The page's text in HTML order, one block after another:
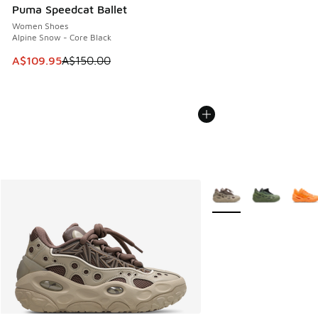
Puma Speedcat Ballet
Women Shoes
Alpine Snow - Core Black
This item is on sale. Price dropped from A$150.00 to
A$109.95A$150.00
More Colors Available